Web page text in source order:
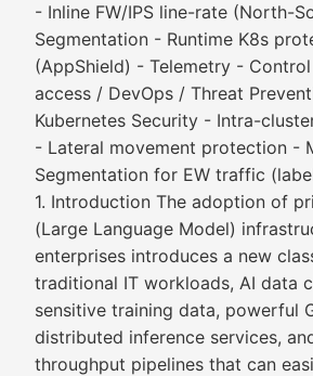
- Inline FW/IPS line-rate (North-
Segmentation - Runtime K8s
(AppShield) - Telemetry -
access / DevOps / Threat
Kubernetes Security - Intra-
- Lateral movement protection -
Segmentation for EW traffic
1. Introduction The adoption of
(Large Language Model)
enterprises introduces a new
traditional IT workloads, AI data
sensitive training data, powerful
distributed inference services,
throughput pipelines that can